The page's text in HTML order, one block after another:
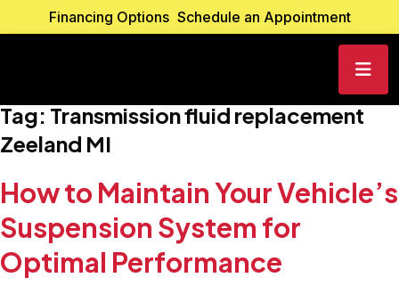
Financing Options Schedule an Appointment
Tag: Transmission fluid replacement
Zeeland MI
How to Maintain Your Vehicle’s
Suspension System for
Optimal Performance